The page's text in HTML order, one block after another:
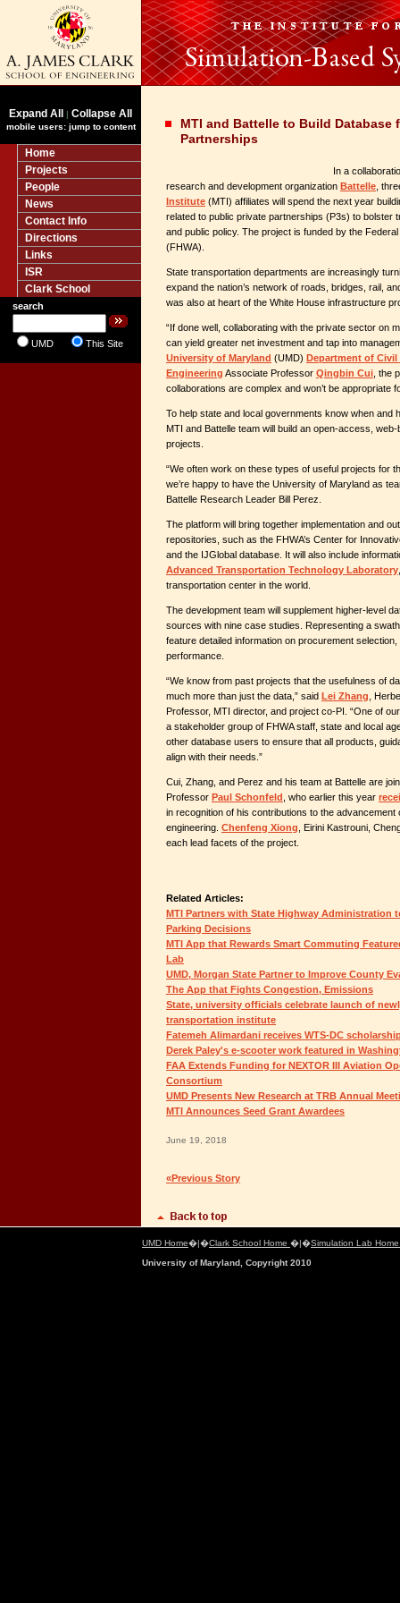
Expand All | Collapse All
mobile users: jump to content
Home
Projects
People
News
Contact Info
Directions
Links
ISR
Clark School
search
UMD This Site
MTI and Battelle to Build Database
Partnerships
In a
research and development organization Battelle ,
Institute (MTI) affiliates will spend the next year
related to public private partnerships (P3s) to bolster
and public policy. The project is funded by the
(FHWA).
State transportation departments are increasingly
expand the nation’s network of roads, bridges, rail,
was also at heart of the White House infrastructure
“If done well, collaborating with the private sector on
can yield greater net investment and tap into
University of Maryland (UMD) Department of
Engineering Associate Professor Qingbin Cui , the
collaborations are complex and won’t be appropriate
To help state and local governments know when and
MTI and Battelle team will build an open-access,
projects.
“We often work on these types of useful projects for
we’re happy to have the University of Maryland as
Battelle Research Leader Bill Perez.
The platform will bring together implementation and
repositories, such as the FHWA’s Center for
and the IJGlobal database. It will also include
Advanced Transportation Technology Laboratory
transportation center in the world.
The development team will supplement higher-level
sources with nine case studies. Representing a
feature detailed information on procurement
performance.
“We know from past projects that the usefulness of
much more than just the data,” said Lei Zhang ,
Professor, MTI director, and project co-PI. “One of
a stakeholder group of FHWA staff, state and local
other database users to ensure that all products,
align with their needs.”
Cui, Zhang, and Perez and his team at Battelle are
Professor Paul Schonfeld , who earlier this year
in recognition of his contributions to the advancement
engineering. Chenfeng Xiong , Eirini Kastrouni,
each lead facets of the project.
Related Articles:
MTI Partners with State Highway Administration
Parking Decisions
MTI App that Rewards Smart Commuting
Lab
UMD, Morgan State Partner to Improve County
The App that Fights Congestion, Emissions
State, university officials celebrate launch of
transportation institute
Fatemeh Alimardani receives WTS-DC
Derek Paley's e-scooter work featured in
FAA Extends Funding for NEXTOR III Aviation
Consortium
UMD Presents New Research at TRB Annual
MTI Announces Seed Grant Awardees
June 19, 2018
«Previous Story
UMD Home�|�Clark School Home �|�Simulation Lab
University of Maryland, Copyright 2010